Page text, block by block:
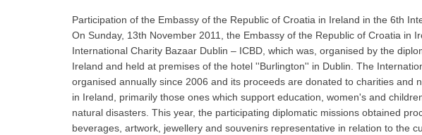
Participation of the Embassy of the Republic of Croatia in Ireland in the 6th
On Sunday, 13th November 2011, the Embassy of the Republic of Croatia in
International Charity Bazaar Dublin – ICBD, which was, organised by the
Ireland and held at premises of the hotel ''Burlington'' in Dublin. The
organised annually since 2006 and its proceeds are donated to charities and
in Ireland, primarily those ones which support education, women's and
natural disasters. This year, the participating diplomatic missions obtained
beverages, artwork, jewellery and souvenirs representative in relation to the